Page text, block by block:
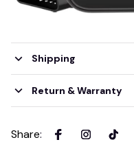
Shipping
Return & Warranty
Share: